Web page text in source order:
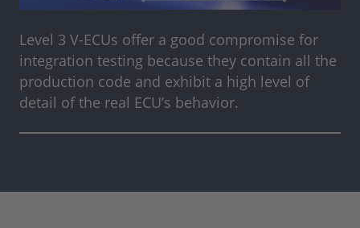
Level 3 V-ECUs offer a good compromise for
integration testing because they contain all the
production code and exhibit a high level of
detail of the real ECU’s behavior.